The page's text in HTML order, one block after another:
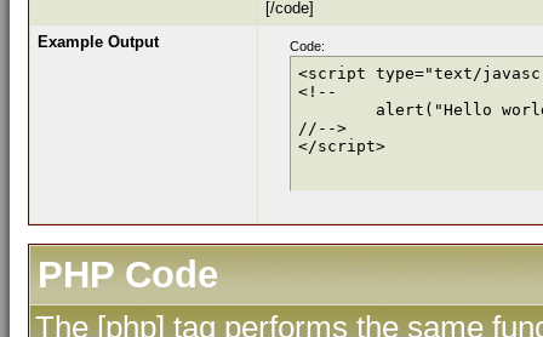
[/code]
Example Output
Code:
<script type="text/
<!--
//-->
</script>
PHP Code
The [php] tag performs the same